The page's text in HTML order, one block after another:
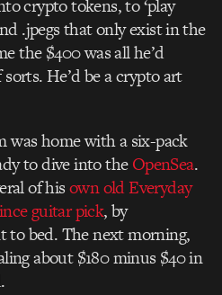
crypto tokens, to ‘play
.jpegs that only exist in the
the $400 was all he’d
He’d be a crypto art
was home with a six-pack
to dive into theOpenSea.
of hisown old Everyday
guitar pick, by
to bed.The next morning,
about $180 minus $40 in